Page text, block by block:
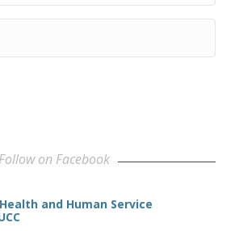
Follow on Facebook
and Human Service